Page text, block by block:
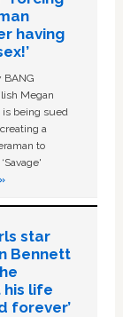
having
BANG
Megan
is being sued
a
to
star
Bennett
his life
forever’